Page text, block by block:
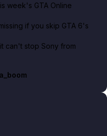
week's GTA Online
if you skip GTA 6's
can't stop Sony from